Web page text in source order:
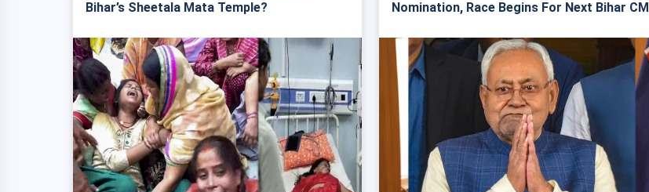
Bihar’s Sheetala Mata Temple?
Nomination, Race Begins For Next Bihar CM